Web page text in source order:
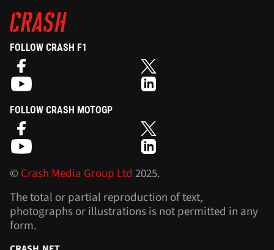
FOLLOW CRASH F1
FOLLOW CRASH MOTOGP
©Crash Media Group Ltd 2025.
The total or partial reproduction of text,
photographs or illustrations is not permitted in any
form.